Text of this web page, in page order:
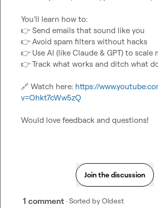
👉
👉
👉
👉 Track what works and ditch what
🔗 Watch here: https://
v=Ohkt7cWw5zQ
Would love feedback and questions!
Join the discussion
1 comment · Sorted byOldest